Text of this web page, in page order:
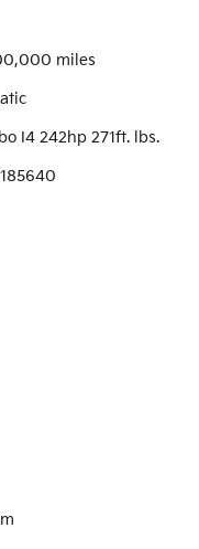
miles
I4 242hp 271ft. lbs.